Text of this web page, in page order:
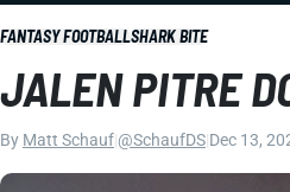
FANTASY FOOTBALLSHARK BITE
JALEN PITRE
By Matt Schauf @SchaufDS Dec 13,